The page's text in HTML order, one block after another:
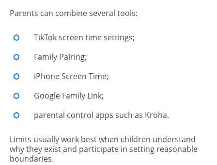
Parents can combine several tools:
TikTok screen time settings;
Family Pairing;
iPhone Screen Time;
Google Family Link;
parental control apps such as Kroha.
Limits usually work best when children understand
why they exist and participate in setting reasonable
boundaries.